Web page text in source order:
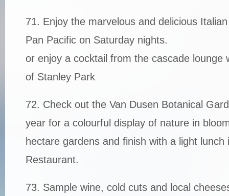
71. Enjoy the marvelous and delicious
Pan Pacific on Saturday nights.
or enjoy a cocktail from the cascade lounge
of Stanley Park
72. Check out the Van Dusen Botanical
year for a colourful display of nature in
hectare gardens and finish with a light lunch
Restaurant.
73. Sample wine, cold cuts and local